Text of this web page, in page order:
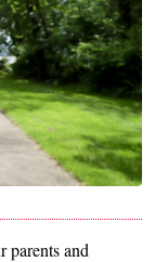
parents and